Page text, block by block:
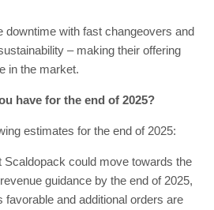
downtime with fast changeovers and
– making their offering
in the market.
have for the end of 2025?
estimates for the end of 2025:
Scaldopack could move towards the
guidance by the end of 2025,
favorable and additional orders are